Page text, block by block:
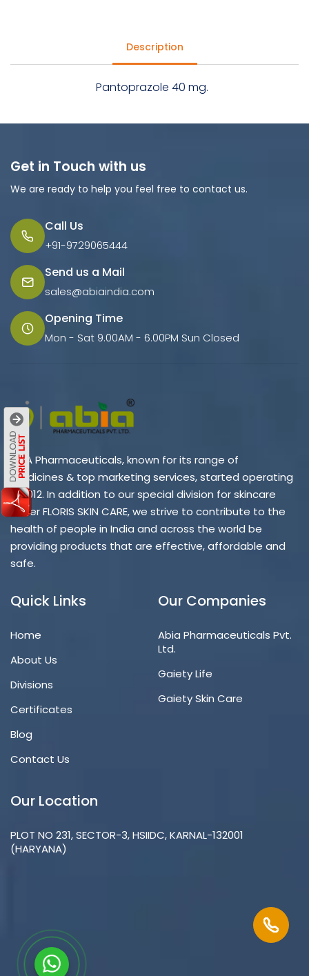
Description
Pantoprazole 40 mg.
Get in Touch with us
We are ready to help you feel free to contact us.
Call Us
+91-9729065444
Send us a Mail
sales@abiaindia.com
Opening Time
Mon - Sat 9.00AM - 6.00PM Sun Closed
ABIA Pharmaceuticals, known for its range of
medicines & top marketing services, started operating
in 2012. In addition to our special division for skincare
under FLORIS SKIN CARE, we strive to contribute to the
health of people in India and across the world be
providing products that are effective, affordable and
safe.
Quick Links
Home
About Us
Divisions
Certificates
Blog
Contact Us
Our Companies
Abia Pharmaceuticals Pvt.
Ltd.
Gaiety Life
Gaiety Skin Care
Our Location
PLOT NO 231, SECTOR-3, HSIIDC, KARNAL-132001
(HARYANA)